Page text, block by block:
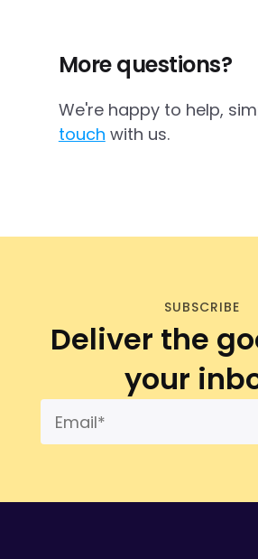
More questions?
We're happy to help,
touch with us.
SUBSCRIBE
Deliver the
your